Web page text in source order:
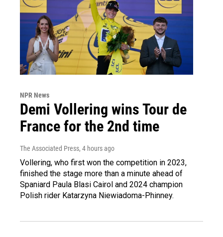
NPR News
Demi Vollering wins Tour de
France for the 2nd time
The Associated Press, 4 hours ago
Vollering, who first won the competition in 2023,
finished the stage more than a minute ahead of
Spaniard Paula Blasi Cairol and 2024 champion
Polish rider Katarzyna Niewiadoma-Phinney.